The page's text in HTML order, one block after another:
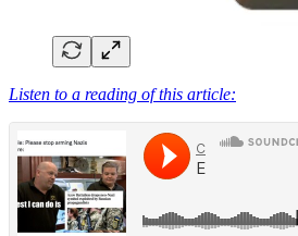
Listen to a reading of this article: